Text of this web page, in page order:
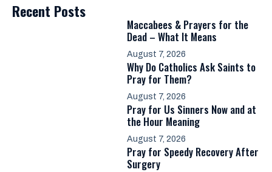
Recent Posts
Maccabees & Prayers for the
Dead – What It Means
August 7, 2026
Why Do Catholics Ask Saints to
Pray for Them?
August 7, 2026
Pray for Us Sinners Now and at
the Hour Meaning
August 7, 2026
Pray for Speedy Recovery After
Surgery